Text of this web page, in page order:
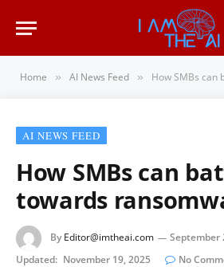
Home » AI News Feed » How SMBs can
AI NEWS FEED
How SMBs can
towards
By Editor@imtheai.com
September
Updated: November 19, 2025 No